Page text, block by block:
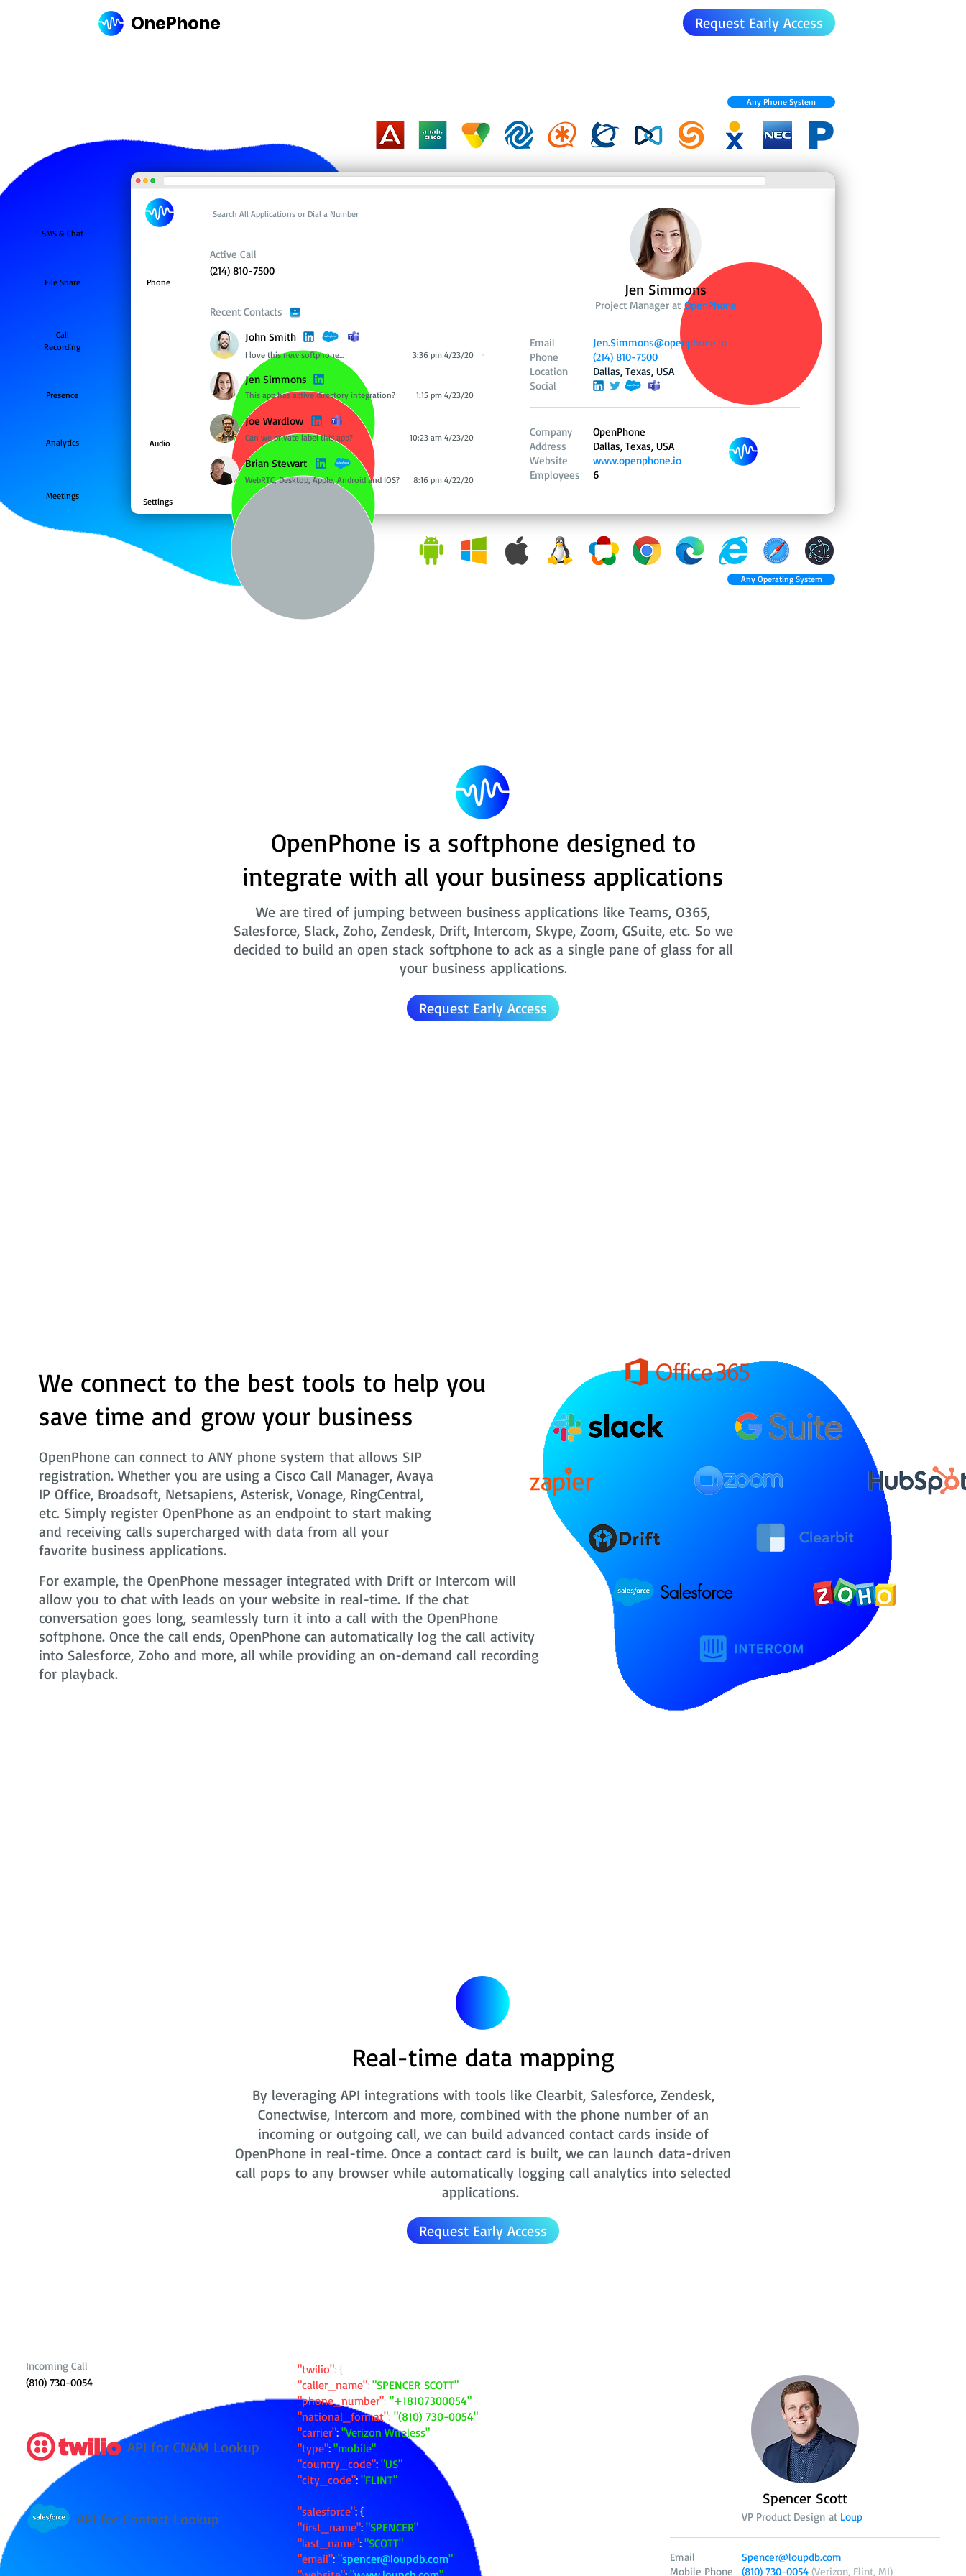
OnePhone Request Early Access
Search All Applications or Dial a Number
Active Call
(214) 810-7500
Recent Contacts
John Smith
I love this new softphone... 3:36 pm 4/23/20
Jen Simmons
This app has active directory integration? 1:15 pm 4/23/20
Joe Wardlow
Can we private label this app? 10:23 am 4/23/20
Brian Stewart
WebRTC, Desktop, Apple, Android and IOS? 8:16 pm 4/22/20
Jen Simmons
Project Manager at OpenPhone
Email
Phone
Location
Social
Jen.Simmons@openphone.io
(214) 810-7500
Dallas, Texas, USA
Company
Address
Website
Employees
OpenPhone
Dallas, Texas, USA
www.openphone.io
6
Phone
Settings
Audio
SMS & Chat
File Share
Call
Recording
Presence
Analytics
Meetings
Any Phone System
Any Operating System
OpenPhone is a softphone designed to
integrate with all your business applications
We are tired of jumping between business applications like Teams, O365,
Salesforce, Slack, Zoho, Zendesk, Drift, Intercom, Skype, Zoom, GSuite, etc. So we
decided to build an open stack softphone to ack as a single pane of glass for all
your business applications.
Request Early Access
We connect to the best tools to help you
save time and grow your business
OpenPhone can connect to ANY phone system that allows SIP
registration. Whether you are using a Cisco Call Manager, Avaya
IP Office, Broadsoft, Netsapiens, Asterisk, Vonage, RingCentral,
etc. Simply register OpenPhone as an endpoint to start making
and receiving calls supercharged with data from all your
favorite business applications.
For example, the OpenPhone messager integrated with Drift or Intercom will
allow you to chat with leads on your website in real-time. If the chat
conversation goes long, seamlessly turn it into a call with the OpenPhone
softphone. Once the call ends, OpenPhone can automatically log the call activity
into Salesforce, Zoho and more, all while providing an on-demand call recording
for playback.
Salesforce
Real-time data mapping
By leveraging API integrations with tools like Clearbit, Salesforce, Zendesk,
Conectwise, Intercom and more, combined with the phone number of an
incoming or outgoing call, we can build advanced contact cards inside of
OpenPhone in real-time. Once a contact card is built, we can launch data-driven
call pops to any browser while automatically logging call analytics into selected
applications.
Request Early Access
Incoming Call
(810) 730-0054
API for CNAM Lookup
API for Contact Lookup
"twilio": {
"caller_name": "SPENCER SCOTT"
"phone_number": "+18107300054"
"national_format": "(810) 730-0054"
"carrier": "Verizon Wireless"
"type": "mobile"
"country_code": "US"
"city_code": "FLINT"
"salesforce": {
"first_name": "SPENCER"
"last_name": "SCOTT"
"email": "spencer@loupdb.com"
Spencer Scott
VP Product Design at Loup
Email
Mobile Phone
Spencer@loupdb.com
(810) 730-0054 (Verizon, Flint, MI)